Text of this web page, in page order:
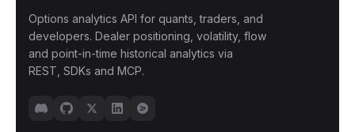
Options analytics API for quants, traders, and
developers. Dealer positioning, volatility, flow
and point-in-time historical analytics via
REST, SDKs and MCP.